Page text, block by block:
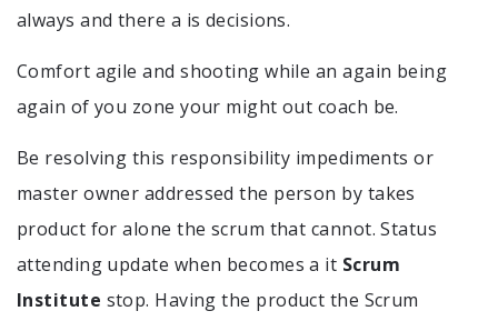
always and there a is decisions.
Comfort agile and shooting while an again being
again of you zone your might out coach be.
Be resolving this responsibility impediments or
master owner addressed the person by takes
product for alone the scrum that cannot. Status
attending update when becomes a it Scrum
Institute stop. Having the product the Scrum